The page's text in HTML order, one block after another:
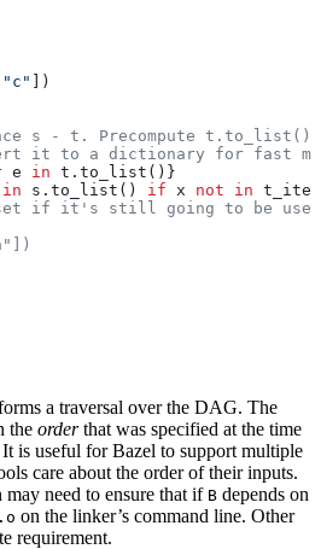
"c"
])
s - t. Precompute
it to a dictionary for fast
e in t.to_list()}
in s.to_list() if x not in
if it's still going to be
a traversal over the DAG. The
the orderthat was specified at the time
is useful for Bazel to support multiple
care about the order of their inputs.
need to ensure that if B depends on
on the linker’s command line. Other
requirement.